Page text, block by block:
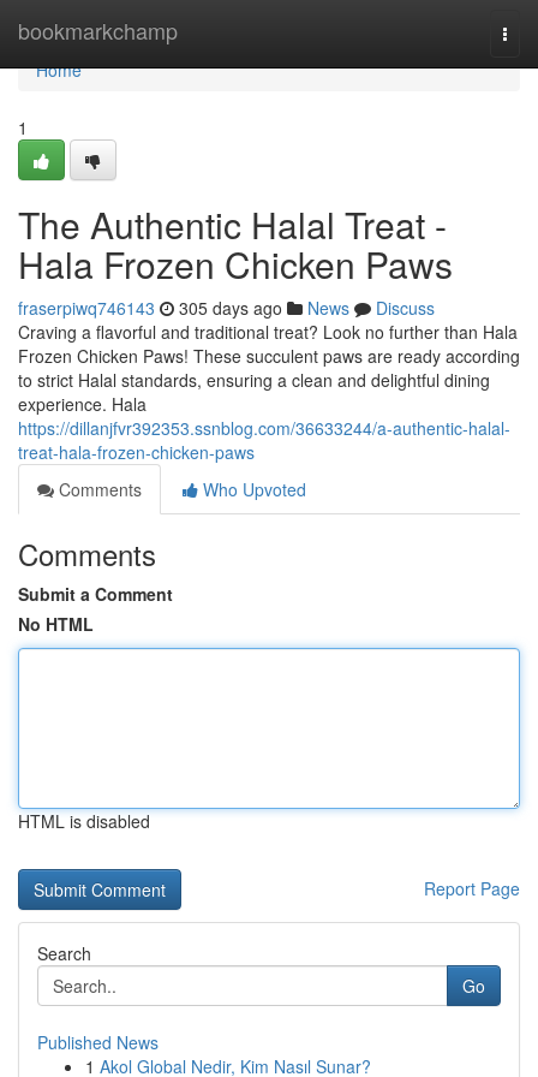
bookmarkchamp
Home
Home
1
The Authentic Halal Treat -
Hala Frozen Chicken Paws
fraserpiwq746143 305 days ago News
Discuss
Craving a flavorful and traditional treat? Look no further than Hala
Frozen Chicken Paws! These succulent paws are ready according
to strict Halal standards, ensuring a clean and delightful dining
experience. Hala
https://dillanjfvr392353.ssnblog.com/36633244/a-authentic-halal-
treat-hala-frozen-chicken-paws
Comments
Who Upvoted
Comments
Submit a Comment
No HTML
HTML is disabled
Report Page
Search
Go
Published News
1 Akol Global Nedir, Kim Nasıl Sunar?